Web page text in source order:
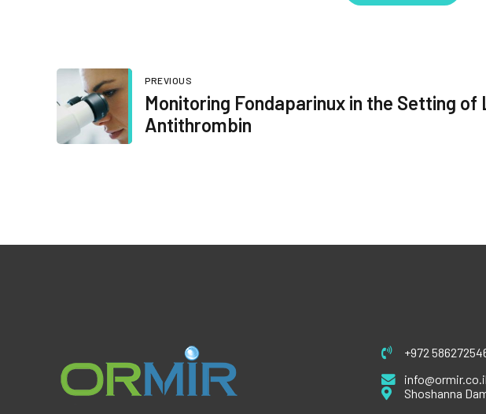
PREVIOUS
Monitoring Fondaparinux in the Setting of
Antithrombin
+972
info@ormir.co.il
Shoshanna